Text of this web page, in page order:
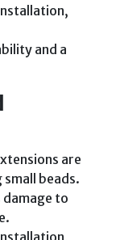
and a
are
beads.
damage to